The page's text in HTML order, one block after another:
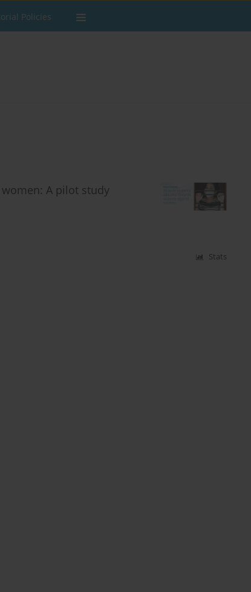
Policies
A pilot study
Stats